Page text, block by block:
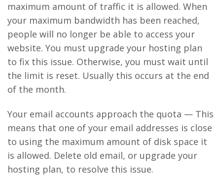
maximum amount of traffic it is allowed. When
your maximum bandwidth has been reached,
people will no longer be able to access your
website. You must upgrade your hosting plan
to fix this issue. Otherwise, you must wait until
the limit is reset. Usually this occurs at the end
of the month.
Your email accounts approach the quota — This
means that one of your email addresses is close
to using the maximum amount of disk space it
is allowed. Delete old email, or upgrade your
hosting plan, to resolve this issue.